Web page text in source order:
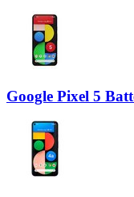
Google Pixel 5